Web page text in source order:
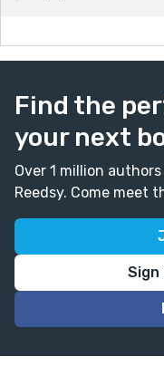
Find the
your next
Over 1 million
Reedsy. Come meet
Sign